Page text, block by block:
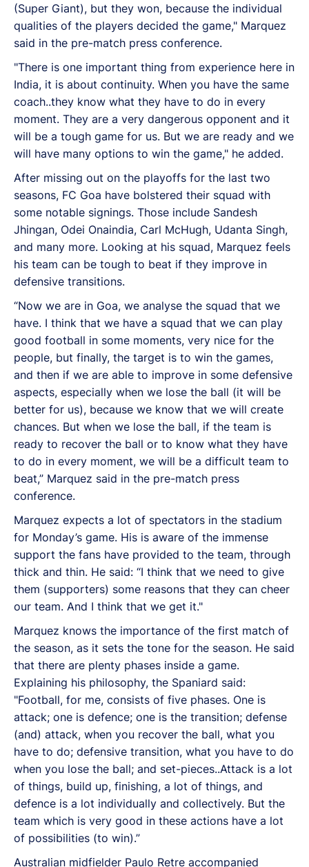
(Super Giant), but they won, because the individual
qualities of the players decided the game," Marquez
said in the pre-match press conference.
"There is one important thing from experience here in
India, it is about continuity. When you have the same
coach..they know what they have to do in every
moment. They are a very dangerous opponent and it
will be a tough game for us. But we are ready and we
will have many options to win the game," he added.
After missing out on the playoffs for the last two
seasons, FC Goa have bolstered their squad with
some notable signings. Those include Sandesh
Jhingan, Odei Onaindia, Carl McHugh, Udanta Singh,
and many more. Looking at his squad, Marquez feels
his team can be tough to beat if they improve in
defensive transitions.
“Now we are in Goa, we analyse the squad that we
have. I think that we have a squad that we can play
good football in some moments, very nice for the
people, but finally, the target is to win the games,
and then if we are able to improve in some defensive
aspects, especially when we lose the ball (it will be
better for us), because we know that we will create
chances. But when we lose the ball, if the team is
ready to recover the ball or to know what they have
to do in every moment, we will be a difficult team to
beat,” Marquez said in the pre-match press
conference.
Marquez expects a lot of spectators in the stadium
for Monday’s game. His is aware of the immense
support the fans have provided to the team, through
thick and thin. He said: “I think that we need to give
them (supporters) some reasons that they can cheer
our team. And I think that we get it."
Marquez knows the importance of the first match of
the season, as it sets the tone for the season. He said
that there are plenty phases inside a game.
Explaining his philosophy, the Spaniard said:
"Football, for me, consists of five phases. One is
attack; one is defence; one is the transition; defense
(and) attack, when you recover the ball, what you
have to do; defensive transition, what you have to do
when you lose the ball; and set-pieces..Attack is a lot
of things, build up, finishing, a lot of things, and
defence is a lot individually and collectively. But the
team which is very good in these actions have a lot
of possibilities (to win).”
Australian midfielder Paulo Retre accompanied